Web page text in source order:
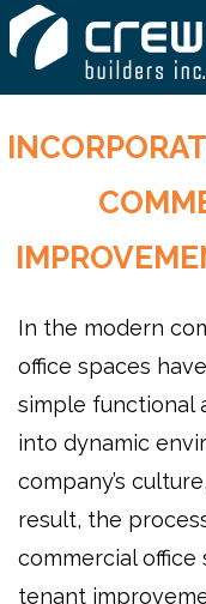
In the modern
office spaces
simple functional
into dynamic
company’s
result, the
commercial office
tenant